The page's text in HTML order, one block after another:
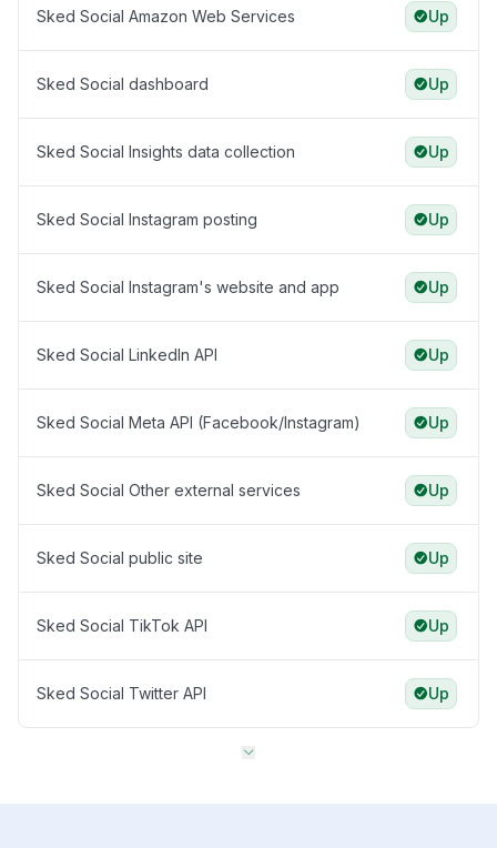
Sked Social Amazon Web Services Up
Sked Social dashboard Up
Sked Social Insights data collection Up
Sked Social Instagram posting Up
Sked Social Instagram's website and app Up
Sked Social LinkedIn API Up
Sked Social Meta API (Facebook/Instagram) Up
Sked Social Other external services Up
Sked Social public site Up
Sked Social TikTok API Up
Sked Social Twitter API Up